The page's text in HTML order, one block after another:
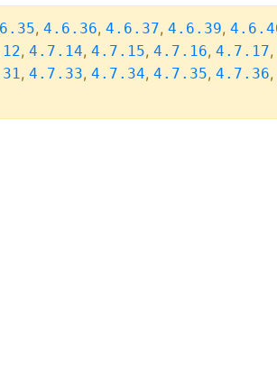
, 4.6.36, 4.6.37, 4.6.39,
, 4.7.14, 4.7.15, 4.7.16, 4.7.17,
, 4.7.33, 4.7.34, 4.7.35, 4.7.36,